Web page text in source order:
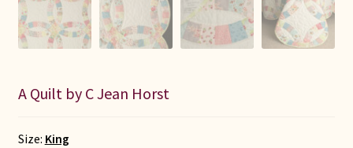
Lancaster Select
A Quilt by C Jean Horst
Size: King